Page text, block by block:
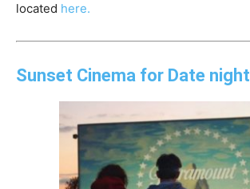
located here.
Sunset Cinema for Date night